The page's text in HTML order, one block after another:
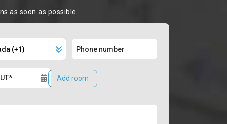
as soon as possible
Add room